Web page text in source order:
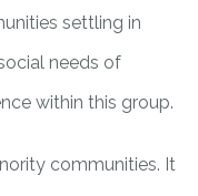
settling in
needs of
within this group.
communities. It